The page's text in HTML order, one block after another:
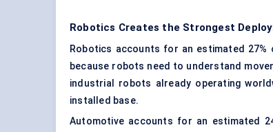
Robotics Creates the Strongest
Robotics accounts for an estimated 27%
because robots need to understand
industrial robots already operating
installed base.
Automotive accounts for an estimated